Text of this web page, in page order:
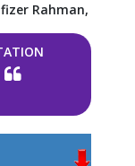
Rahman,